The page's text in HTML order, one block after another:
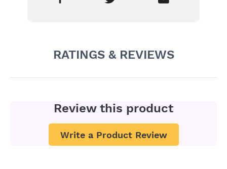
RATINGS & REVIEWS
Review this product
Write a Product Review